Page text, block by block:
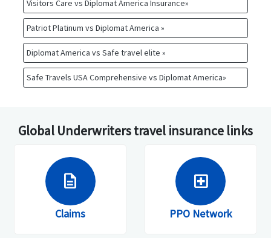
Visitors Care vs Diplomat America Insurance»
Patriot Platinum vs Diplomat America »
Diplomat America vs Safe travel elite »
Safe Travels USA Comprehensive vs Diplomat America»
Global Underwriters travel insurance links
description
Claims
local_hospital
PPO Network